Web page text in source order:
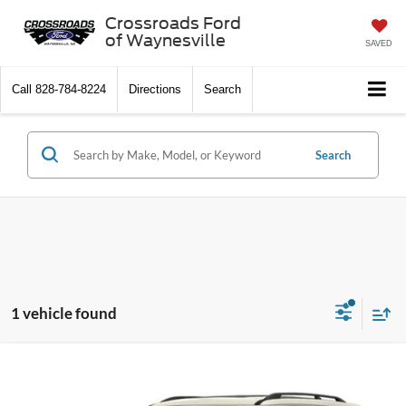
Crossroads Ford
of Waynesville
SAVED
Call 828-784-8224 Directions Search
Search
1 vehicle found
CROSSROADS PRICE